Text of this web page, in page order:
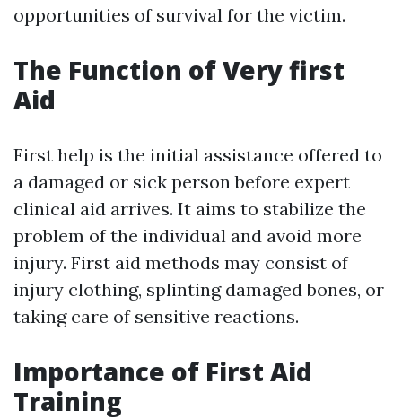
opportunities of survival for the victim.
The Function of Very first
Aid
First help is the initial assistance offered to
a damaged or sick person before expert
clinical aid arrives. It aims to stabilize the
problem of the individual and avoid more
injury. First aid methods may consist of
injury clothing, splinting damaged bones, or
taking care of sensitive reactions.
Importance of First Aid
Training